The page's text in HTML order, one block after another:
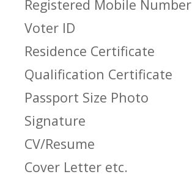
Registered Mobile Number
Voter ID
Residence Certificate
Qualification Certificate
Passport Size Photo
Signature
CV/Resume
Cover Letter etc.